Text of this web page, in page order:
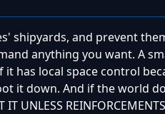
shipyards, and prevent
anything you want. A
has local space control
it down. And if the world
UNLESS